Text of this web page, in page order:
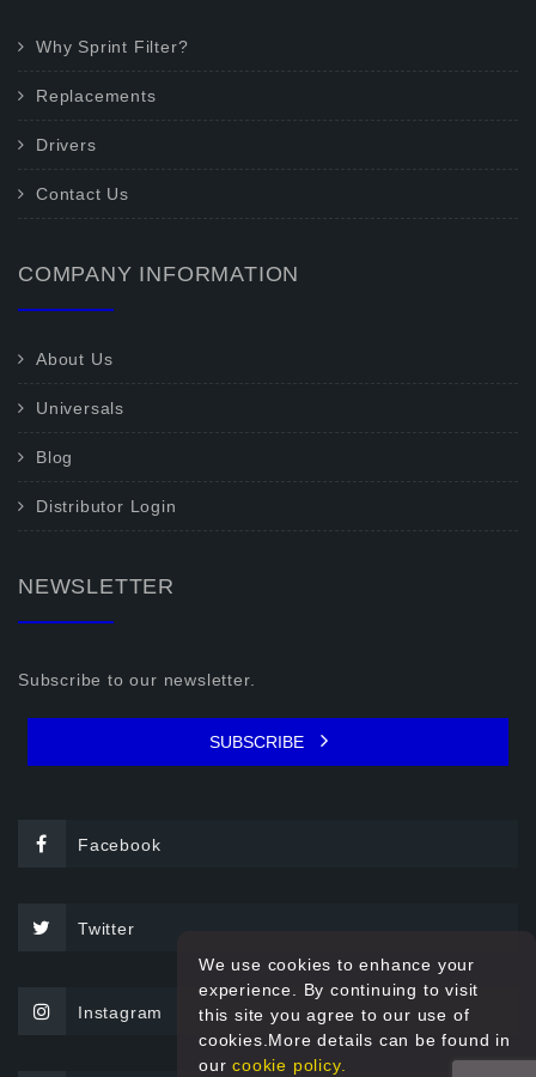
Why Sprint Filter?
Replacements
Drivers
Contact Us
COMPANY INFORMATION
About Us
Universals
Blog
Distributor Login
NEWSLETTER
Subscribe to our newsletter.
SUBSCRIBE
Facebook
Twitter
Instagram
We use cookies to enhance your
experience. By continuing to visit
this site you agree to our use of
cookies.More details can be found in
ourcookie policy.